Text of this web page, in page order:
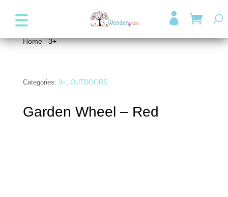

Home/3+/ Garden Wheel – Red
Categories: 3+, OUTDOORS
Garden Wheel – Red